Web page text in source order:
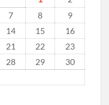
7 8
9
14 15
16
21 22
23
28 29
30